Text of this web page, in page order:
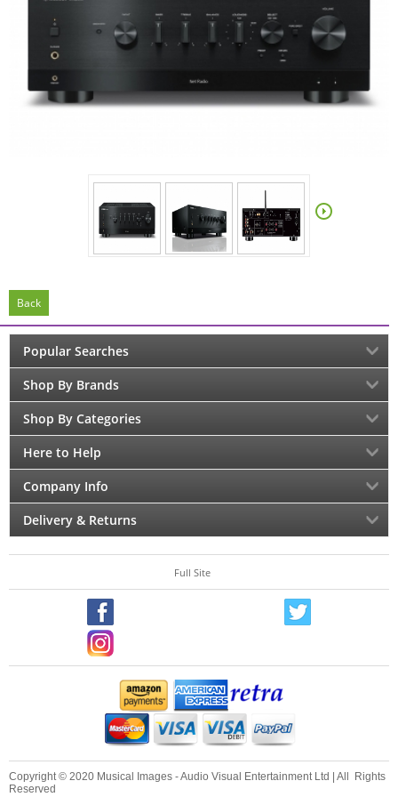
Back
Popular Searches
Shop By Brands
Shop By Categories
Here to Help
Company Info
Delivery & Returns
Full Site
Copyright © 2020 Musical Images - Audio Visual Entertainment Ltd | All Rights
Reserved